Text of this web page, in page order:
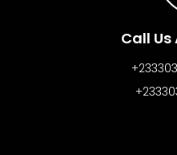
Call